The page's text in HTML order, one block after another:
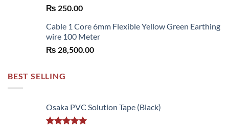
₨ 250.00
Cable 1 Core 6mm Flexible Yellow Green Earthing
wire 100 Meter
₨ 28,500.00
BEST SELLING
Osaka PVC Solution Tape (Black)